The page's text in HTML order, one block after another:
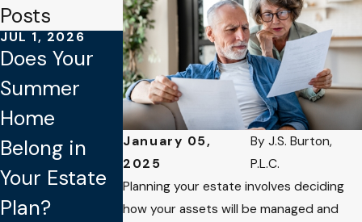
January 05,
2025
ByJ.S. Burton,
P.L.C.
Planning your estate involves deciding
how your assets will be managed and
Posts
JUL 1, 2026
Does Your
Summer
Home
Belong in
Your Estate
Plan?
JAN 4, 2026
Common
Mistakes to
Avoid When
Updating
Your Estate
Plan
OCT 1, 2025
Why Verbal
Promises
Aren’t
Legally
Binding in
Estate Plans